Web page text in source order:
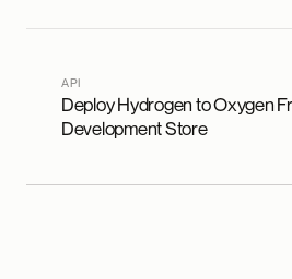
API
Deploy Hydrogen to Oxygen
Development Store